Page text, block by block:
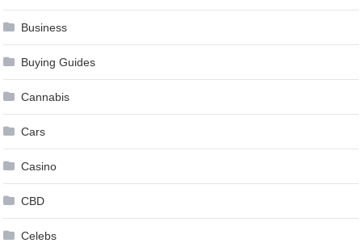
Business
Buying Guides
Cannabis
Cars
Casino
CBD
Celebs